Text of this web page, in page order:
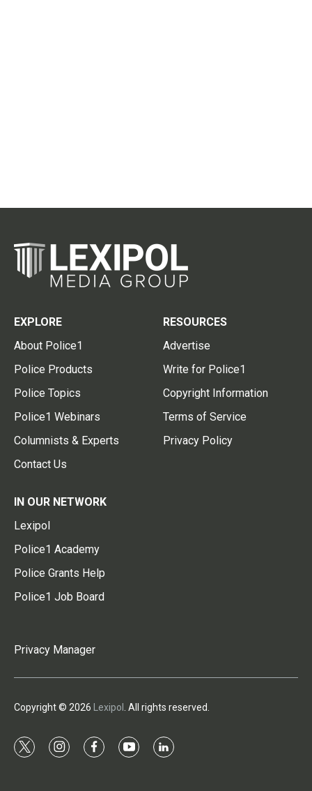
EXPLORE
About Police1
Police Products
Police Topics
Police1 Webinars
Columnists & Experts
Contact Us
RESOURCES
Advertise
Write for Police1
Copyright Information
Terms of Service
Privacy Policy
IN OUR NETWORK
Lexipol
Police1 Academy
Police Grants Help
Police1 Job Board
Privacy Manager
Copyright © 2026 Lexipol . All rights reserved.
t
i
f
y
l